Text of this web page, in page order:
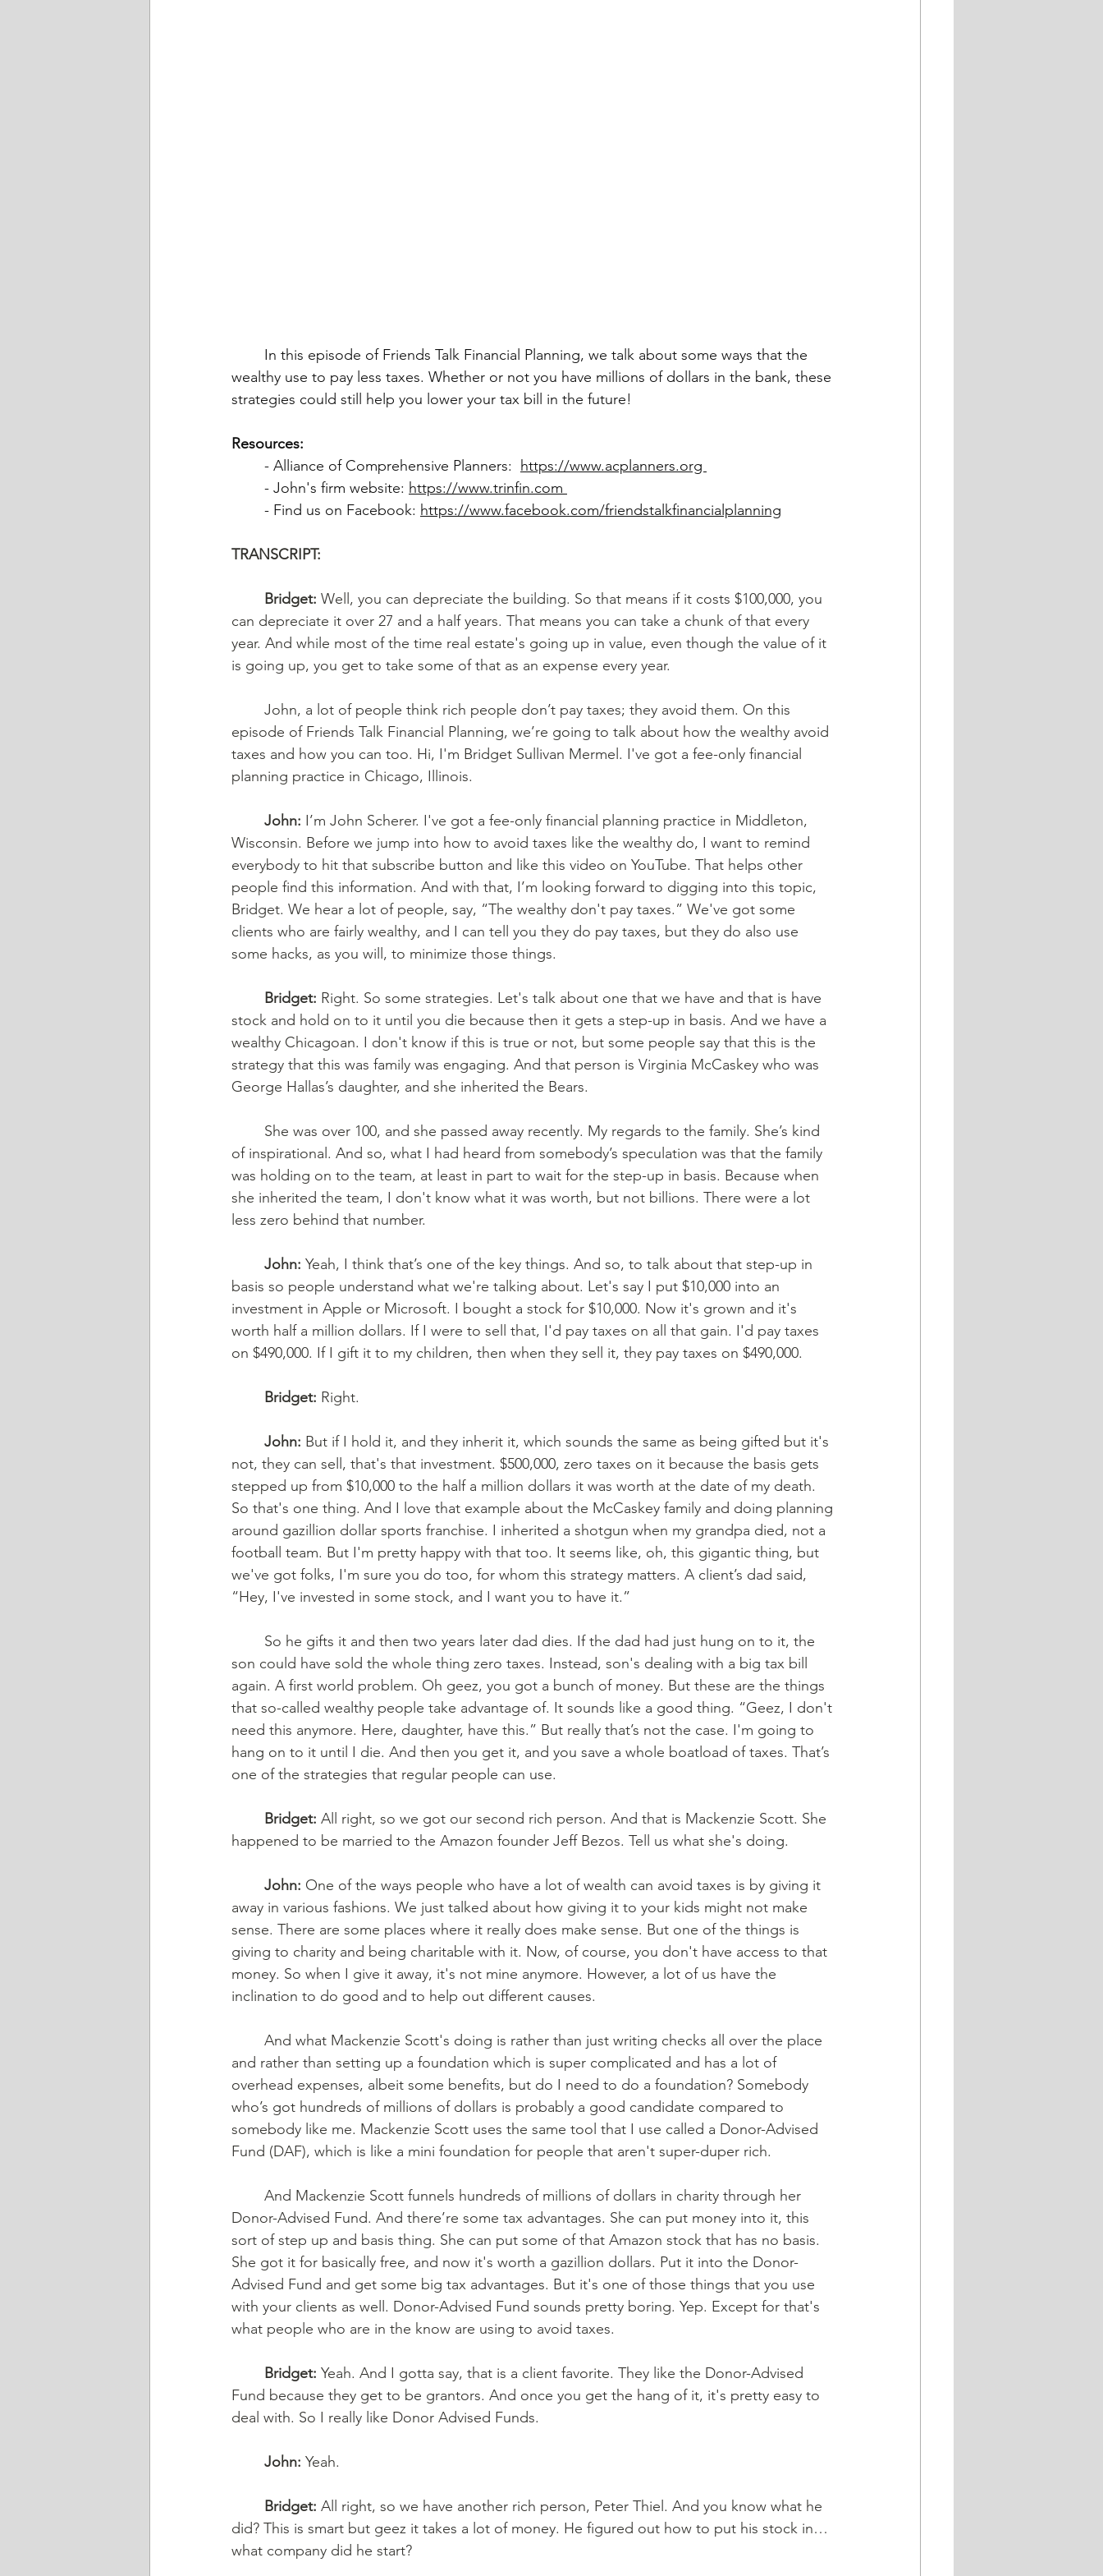
wealthy use to pay less taxes. Whether or not you have millions of dollars in the bank, these
strategies could still help you lower your tax bill in the future!
Resources:
	- Alliance of Comprehensive Planners:
https://www.acplanners.org
	- John's firm website:
https://www.trinfin.com
	- Find us on Facebook:
https://www.facebook.com/friendstalkfinancialplanning
TRANSCRIPT:
	Bridget:
Well, you can depreciate the building. So that means if it costs $100,000, you
can depreciate it over 27 and a half years. That means you can take a chunk of that every
year. And while most of the time real estate's going up in value, even though the value of it
is going up, you get to take some of that as an expense every year.
episode of Friends Talk Financial Planning, we’re going to talk about how the wealthy avoid
taxes and how you can too. Hi, I'm Bridget Sullivan Mermel. I've got a fee-only financial
planning practice in Chicago, Illinois.
	John:
I’m John Scherer. I've got a fee-only financial planning practice in Middleton,
Wisconsin. Before we jump into how to avoid taxes like the wealthy do, I want to remind
everybody to hit that subscribe button and like this video on YouTube. That helps other
people find this information. And with that, I’m looking forward to digging into this topic,
Bridget. We hear a lot of people, say, “The wealthy don't pay taxes.” We've got some
clients who are fairly wealthy, and I can tell you they do pay taxes, but they do also use
some hacks, as you will, to minimize those things.
	Bridget:
Right. So some strategies. Let's talk about one that we have and that is have
stock and hold on to it until you die because then it gets a step-up in basis. And we have a
wealthy Chicagoan. I don't know if this is true or not, but some people say that this is the
strategy that this was family was engaging. And that person is Virginia McCaskey who was
George Hallas’s daughter, and she inherited the Bears.
of inspirational. And so, what I had heard from somebody’s speculation was that the family
was holding on to the team, at least in part to wait for the step-up in basis. Because when
she inherited the team, I don't know what it was worth, but not billions. There were a lot
less zero behind that number.
	John:
Yeah, I think that’s one of the key things. And so, to talk about that step-up in
basis so people understand what we're talking about. Let's say I put $10,000 into an
investment in Apple or Microsoft. I bought a stock for $10,000. Now it's grown and it's
worth half a million dollars. If I were to sell that, I'd pay taxes on all that gain. I'd pay taxes
on $490,000. If I gift it to my children, then when they sell it, they pay taxes on $490,000.
	Bridget:
Right.
	John:
But if I hold it, and they inherit it, which sounds the same as being gifted but it's
not, they can sell, that's that investment. $500,000, zero taxes on it because the basis gets
stepped up from $10,000 to the half a million dollars it was worth at the date of my death.
So that's one thing. And I love that example about the McCaskey family and doing planning
around gazillion dollar sports franchise. I inherited a shotgun when my grandpa died, not a
football team. But I'm pretty happy with that too. It seems like, oh, this gigantic thing, but
we've got folks, I'm sure you do too, for whom this strategy matters. A client’s dad said,
“Hey, I've invested in some stock, and I want you to have it.”
son could have sold the whole thing zero taxes. Instead, son's dealing with a big tax bill
again. A first world problem. Oh geez, you got a bunch of money. But these are the things
that so-called wealthy people take advantage of. It sounds like a good thing. “Geez, I don't
need this anymore. Here, daughter, have this.” But really that’s not the case. I'm going to
hang on to it until I die. And then you get it, and you save a whole boatload of taxes. That’s
one of the strategies that regular people can use.
	Bridget:
All right, so we got our second rich person. And that is Mackenzie Scott. She
happened to be married to the Amazon founder Jeff Bezos. Tell us what she's doing.
	John:
One of the ways people who have a lot of wealth can avoid taxes is by giving it
away in various fashions. We just talked about how giving it to your kids might not make
sense. There are some places where it really does make sense. But one of the things is
giving to charity and being charitable with it. Now, of course, you don't have access to that
money. So when I give it away, it's not mine anymore. However, a lot of us have the
inclination to do good and to help out different causes.
and rather than setting up a foundation which is super complicated and has a lot of
overhead expenses, albeit some benefits, but do I need to do a foundation? Somebody
who’s got hundreds of millions of dollars is probably a good candidate compared to
somebody like me. Mackenzie Scott uses the same tool that I use called a Donor-Advised
Fund (DAF), which is like a mini foundation for people that aren't super-duper rich.
Donor-Advised Fund. And there’re some tax advantages. She can put money into it, this
sort of step up and basis thing. She can put some of that Amazon stock that has no basis.
She got it for basically free, and now it's worth a gazillion dollars. Put it into the Donor-
Advised Fund and get some big tax advantages. But it's one of those things that you use
with your clients as well. Donor-Advised Fund sounds pretty boring. Yep. Except for that's
what people who are in the know are using to avoid taxes.
	Bridget:
Yeah. And I gotta say, that is a client favorite. They like the Donor-Advised
Fund because they get to be grantors. And once you get the hang of it, it's pretty easy to
deal with. So I really like Donor Advised Funds.
	John:
Yeah.
	Bridget:
All right, so we have another rich person, Peter Thiel. And you know what he
did? This is smart but geez it takes a lot of money. He figured out how to put his stock in…
what company did he start?